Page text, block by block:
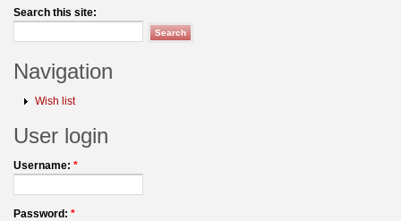
Search this site:
Navigation
Wish list
User login
Username: *
Password: *